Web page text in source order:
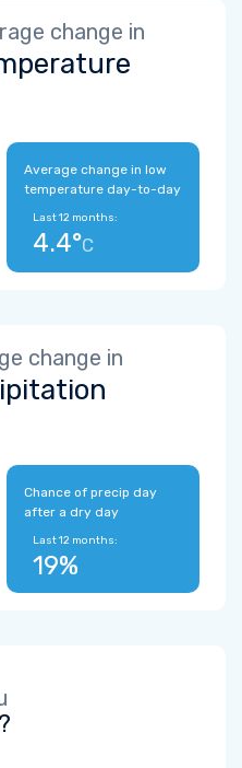
change in
Average change in low
temperature day-to-day
Last 12 months:
4.4°C
change in
Chance of precip day
after a dry day
Last 12 months:
19%